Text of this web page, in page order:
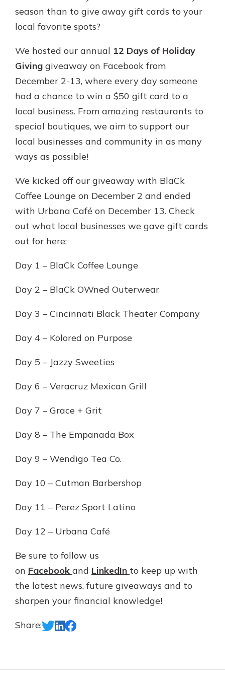
Welcome! If you're a new customer,
questions about your checking
account. Rest assured, we've all
been there. We're here to guide you
helpful guide.
Download Guide
Google Play
season than to give away gift cards to your
local favorite spots?
We hosted our annual 12 Days of Holiday
Giving giveaway on Facebook from
December 2-13, where every day someone
had a chance to win a $50 gift card to a
local business. From amazing restaurants to
special boutiques, we aim to support our
local businesses and community in as many
ways as possible!
We kicked off our giveaway with BlaCk
Coffee Lounge on December 2 and ended
with Urbana Café on December 13. Check
out what local businesses we gave gift cards
out for here:
Day 1 – BlaCk Coffee Lounge
Day 2 – BlaCk OWned Outerwear
Day 3 – Cincinnati Black Theater Company
Day 4 – Kolored on Purpose
Day 5 – Jazzy Sweeties
Day 6 – Veracruz Mexican Grill
Day 7 – Grace + Grit
Day 8 – The Empanada Box
Day 9 – Wendigo Tea Co.
Day 10 – Cutman Barbershop
Day 11 – Perez Sport Latino
Day 12 – Urbana Café
Be sure to follow us
on Facebook and LinkedIn to keep up with
the latest news, future giveaways and to
sharpen your financial knowledge!
Share: